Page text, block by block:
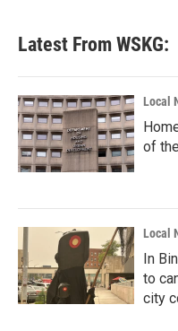
Latest From WSKG:
Local
of
Local
In
to
city